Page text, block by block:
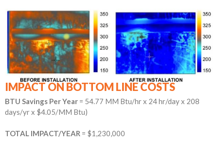
IMPACT ON BOTTOM LINE COSTS
BTU Savings Per Year = 54.77 MM Btu/hr x 24 hr/day x 208
days/yr x $4.05/MM Btu)
TOTAL IMPACT/YEAR = $1,230,000